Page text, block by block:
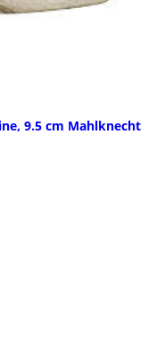
9.5 cm Mahlknecht